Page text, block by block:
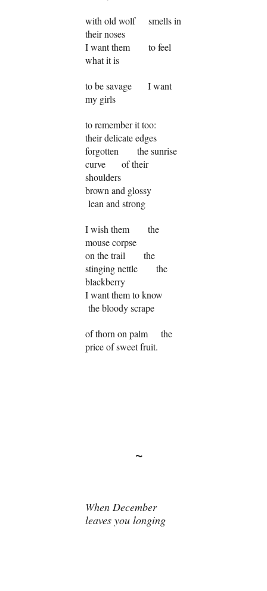
with old wolf smells in
their noses
I want them to feel
what it is
to be savage I want
my girls
to remember it too:
their delicate edges
forgotten the sunrise
curve of their
shoulders
brown and glossy
lean and strong
I wish them the
mouse corpse
on the trail the
stinging nettle the
blackberry
I want them to know
the bloody scrape
of thorn on palm the
price of sweet fruit.
~
When December
leaves you longing